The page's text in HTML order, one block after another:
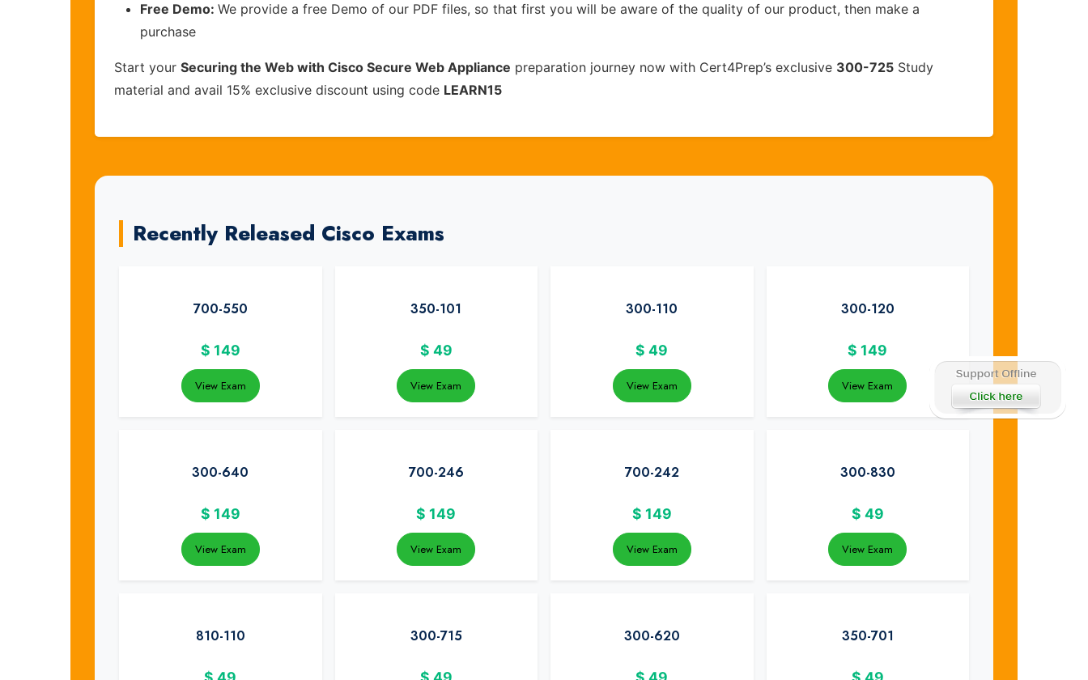
Free Demo: We provide a free Demo of our PDF files, so that first you will be aware of the quality of our product, then make a
purchase
Start your Securing the Web with Cisco Secure Web Appliance preparation journey now with Cert4Prep’s exclusive 300-725 Study
material and avail 15% exclusive discount using code LEARN15
Recently Released Cisco Exams
700-550
$ 149
View Exam
350-101
$ 49
View Exam
300-110
$ 49
View Exam
300-120
$ 149
View Exam
300-640
$ 149
View Exam
700-246
$ 149
View Exam
700-242
$ 149
View Exam
300-830
$ 49
View Exam
810-110 300-715 300-620 350-701